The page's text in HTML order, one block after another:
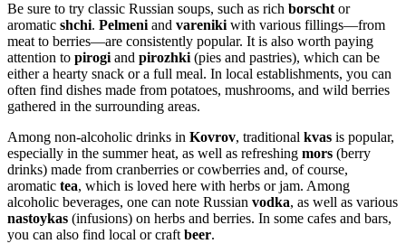
Be sure to try classic Russian soups, such as rich borscht or
aromatic shchi. Pelmeni and vareniki with various fillings—from
meat to berries—are consistently popular. It is also worth paying
attention to pirogi and pirozhki (pies and pastries), which can be
either a hearty snack or a full meal. In local establishments, you can
often find dishes made from potatoes, mushrooms, and wild berries
gathered in the surrounding areas.
Among non-alcoholic drinks in Kovrov, traditional kvas is popular,
especially in the summer heat, as well as refreshing mors (berry
drinks) made from cranberries or cowberries and, of course,
aromatic tea, which is loved here with herbs or jam. Among
alcoholic beverages, one can note Russian vodka, as well as various
nastoykas (infusions) on herbs and berries. In some cafes and bars,
you can also find local or craft beer.